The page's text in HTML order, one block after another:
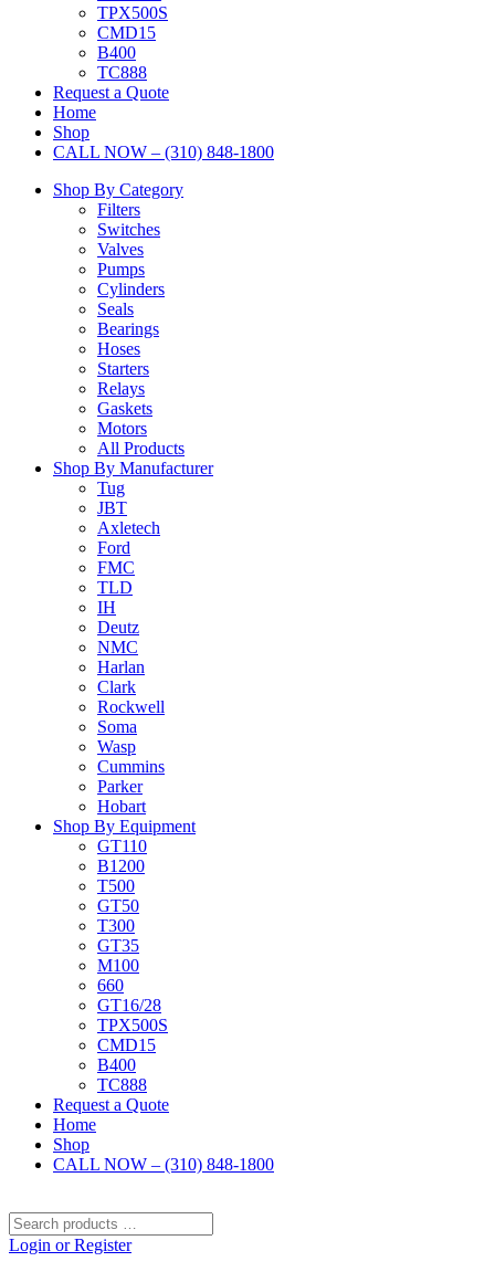
TPX500S
CMD15
B400
TC888
Request a Quote
Home
Shop
CALL NOW – (310) 848-1800
Shop By Category
Filters
Switches
Valves
Pumps
Cylinders
Seals
Bearings
Hoses
Starters
Relays
Gaskets
Motors
All Products
Shop By Manufacturer
Tug
JBT
Axletech
Ford
FMC
TLD
IH
Deutz
NMC
Harlan
Clark
Rockwell
Soma
Wasp
Cummins
Parker
Hobart
Shop By Equipment
GT110
B1200
T500
GT50
T300
GT35
M100
660
GT16/28
TPX500S
CMD15
B400
TC888
Request a Quote
Home
Shop
CALL NOW – (310) 848-1800
Search
products
Login or Register